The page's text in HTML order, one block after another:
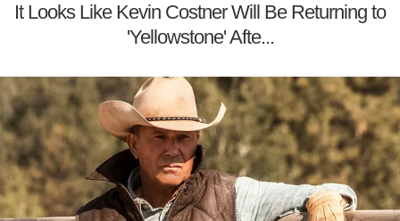
It Looks Like Kevin Costner Will Be Returning to
'Yellowstone' Afte...